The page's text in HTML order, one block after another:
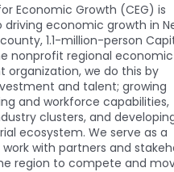
Economic Growth (CEG) is
economic growth in
1.1-million-person
nonprofit regional economic
organization, we do this by
and talent; growing
and workforce capabilities,
clusters, and
ecosystem. We serve as a
with partners and
region to compete and